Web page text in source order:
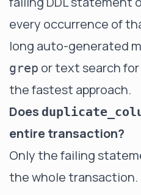
every occurrence of
long auto-generated
grep or text search
the fastest approach.
Does
entire transaction?
Only the failing
the whole transaction.